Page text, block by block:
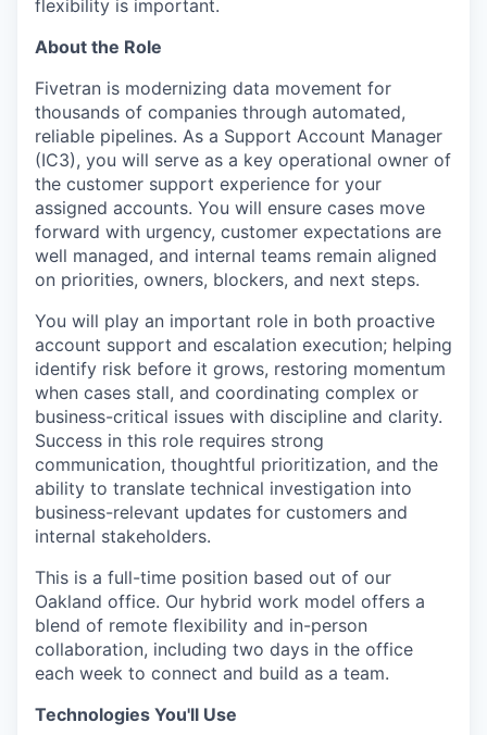
flexibility is important.
About the Role
Fivetran is modernizing data movement for
thousands of companies through automated,
reliable pipelines. As a Support Account Manager
(IC3), you will serve as a key operational owner of
the customer support experience for your
assigned accounts. You will ensure cases move
forward with urgency, customer expectations are
well managed, and internal teams remain aligned
on priorities, owners, blockers, and next steps.
You will play an important role in both proactive
account support and escalation execution; helping
identify risk before it grows, restoring momentum
when cases stall, and coordinating complex or
business-critical issues with discipline and clarity.
Success in this role requires strong
communication, thoughtful prioritization, and the
ability to translate technical investigation into
business-relevant updates for customers and
internal stakeholders.
This is a full-time position based out of our
Oakland office. Our hybrid work model offers a
blend of remote flexibility and in-person
collaboration, including two days in the office
each week to connect and build as a team.
Technologies You'll Use